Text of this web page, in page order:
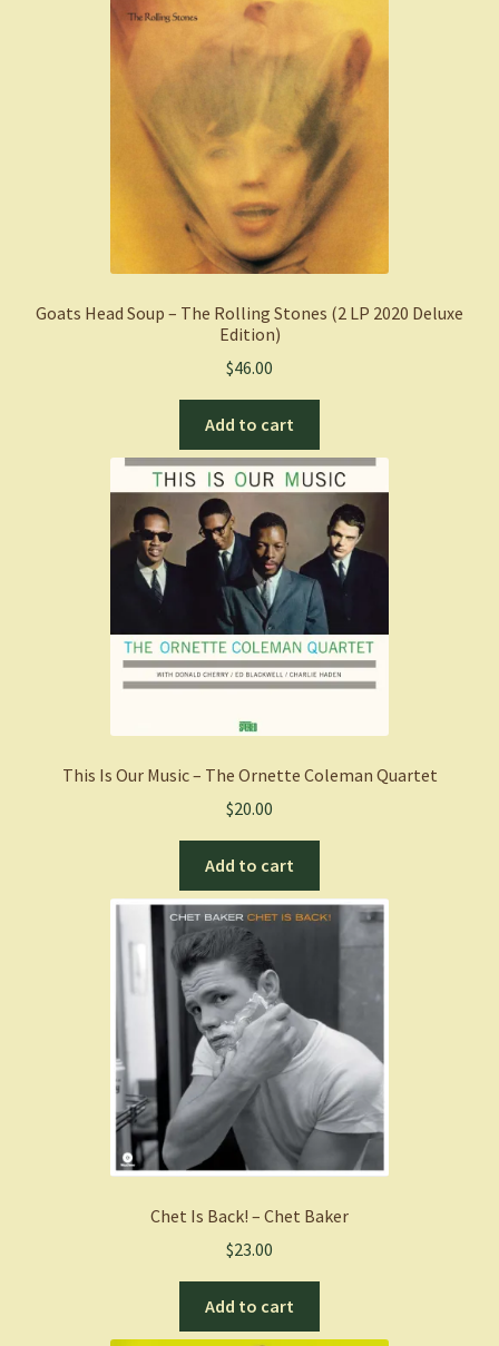
Goats Head Soup – The Rolling Stones (2 LP 2020 Deluxe
Edition)
$46.00
Add to cart
This Is Our Music – The Ornette Coleman Quartet
$20.00
Add to cart
Chet Is Back! – Chet Baker
$23.00
Add to cart